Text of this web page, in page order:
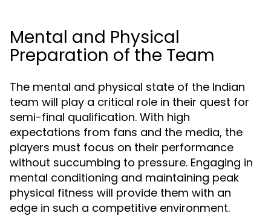
Mental and Physical
Preparation of the Team
The mental and physical state of the Indian
team will play a critical role in their quest for
semi-final qualification. With high
expectations from fans and the media, the
players must focus on their performance
without succumbing to pressure. Engaging in
mental conditioning and maintaining peak
physical fitness will provide them with an
edge in such a competitive environment.